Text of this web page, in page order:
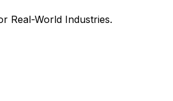
Real-World Industries.